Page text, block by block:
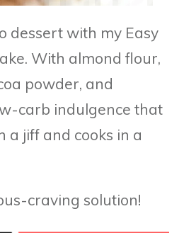
dessert with my Easy
With almond flour,
powder, and
carb indulgence that
a jiff and cooks in a
craving solution!